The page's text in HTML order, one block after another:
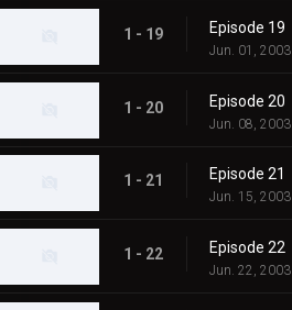
1 - 19 Episode 19
Jun. 01, 2003
1 - 20 Episode 20
Jun. 08, 2003
1 - 21 Episode 21
Jun. 15, 2003
1 - 22 Episode 22
Jun. 22, 2003